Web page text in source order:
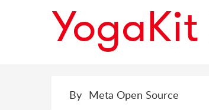
YogaKit
By Meta Open Source